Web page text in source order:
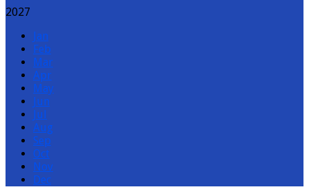
2027
Jan
Feb
Mar
Apr
May
Jun
Jul
Aug
Sep
Oct
Nov
Dec